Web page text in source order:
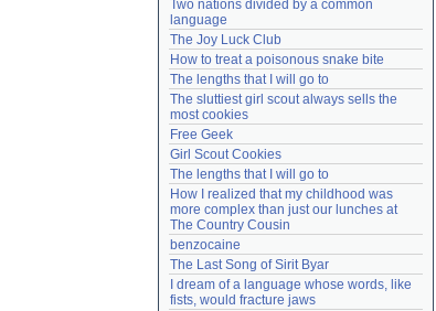
Two nations divided by a common
language
The Joy Luck Club
How to treat a poisonous snake bite
The lengths that I will go to
The sluttiest girl scout always sells the
most cookies
Free Geek
Girl Scout Cookies
The lengths that I will go to
How I realized that my childhood was
more complex than just our lunches at
The Country Cousin
benzocaine
The Last Song of Sirit Byar
I dream of a language whose words, like
fists, would fracture jaws